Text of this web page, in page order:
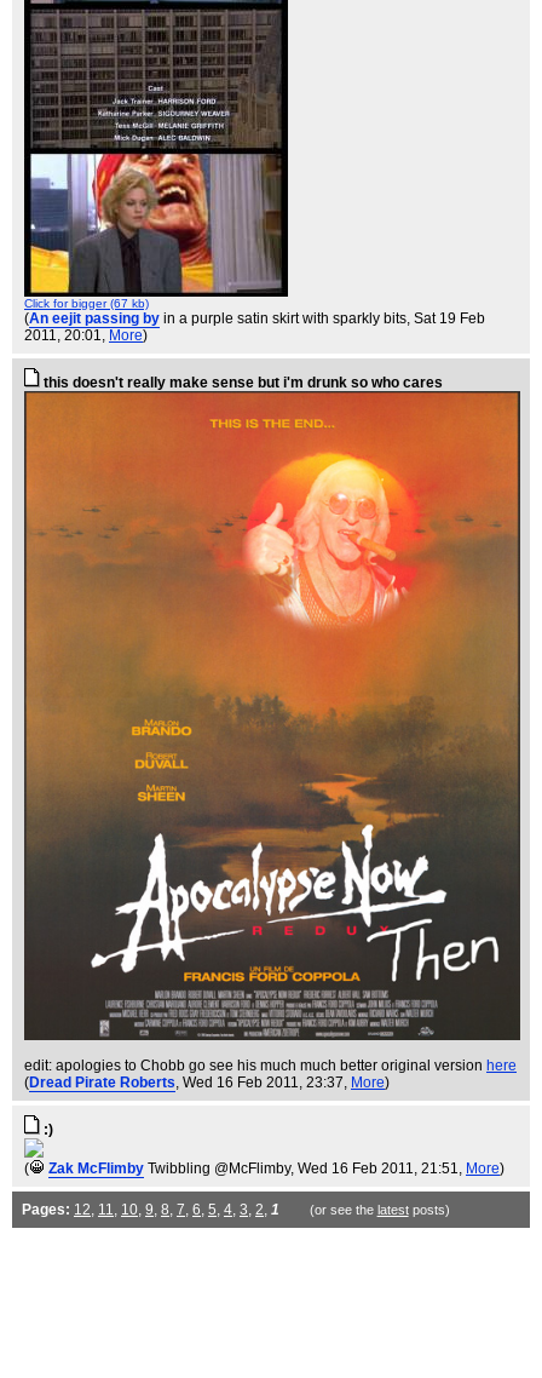
Click for bigger (67 kb)
(An eejit passing by in a purple satin skirt with sparkly bits, Sat 19 Feb
2011, 20:01, More)
this doesn't really make sense but i'm drunk so who cares
edit: apologies to Chobb go see his much much better original version here
(Dread Pirate Roberts, Wed 16 Feb 2011, 23:37, More)
:)
( Zak McFlimby Twibbling @McFlimby, Wed 16 Feb 2011, 21:51, More)
Pages: 12, 11, 10, 9, 8, 7, 6, 5, 4, 3, 2, 1 (or see the latestposts)